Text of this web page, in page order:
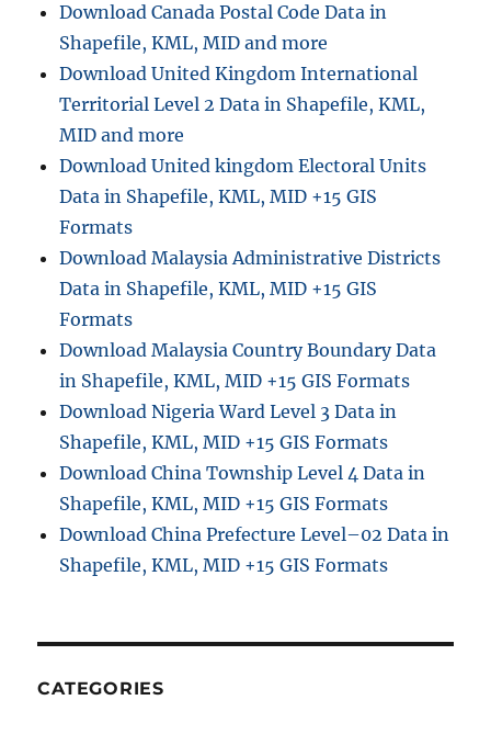
Download Canada Postal Code Data in
Shapefile, KML, MID and more
Download United Kingdom International
Territorial Level 2 Data in Shapefile, KML,
MID and more
Download United kingdom Electoral Units
Data in Shapefile, KML, MID +15 GIS
Formats
Download Malaysia Administrative Districts
Data in Shapefile, KML, MID +15 GIS
Formats
Download Malaysia Country Boundary Data
in Shapefile, KML, MID +15 GIS Formats
Download Nigeria Ward Level 3 Data in
Shapefile, KML, MID +15 GIS Formats
Download China Township Level 4 Data in
Shapefile, KML, MID +15 GIS Formats
Download China Prefecture Level–02 Data in
Shapefile, KML, MID +15 GIS Formats
CATEGORIES